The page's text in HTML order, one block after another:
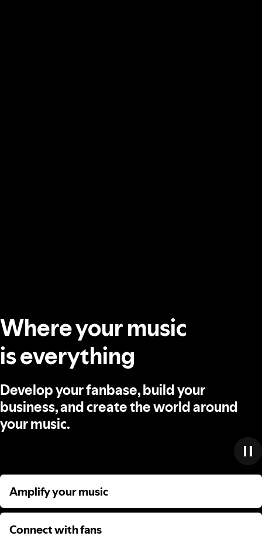
Where your music
is everything
Develop your fanbase, build your
business, and create the world around
your music.
Amplify your music
Amplify your music
Connect with fans
Connect with fans